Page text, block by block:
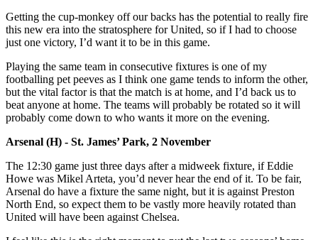
Getting the cup-monkey off our backs has the potential to really fire
this new era into the stratosphere for United, so if I had to choose
just one victory, I’d want it to be in this game.
Playing the same team in consecutive fixtures is one of my
footballing pet peeves as I think one game tends to inform the other,
but the vital factor is that the match is at home, and I’d back us to
beat anyone at home. The teams will probably be rotated so it will
probably come down to who wants it more on the evening.
Arsenal (H) - St. James’ Park, 2 November
The 12:30 game just three days after a midweek fixture, if Eddie
Howe was Mikel Arteta, you’d never hear the end of it. To be fair,
Arsenal do have a fixture the same night, but it is against Preston
North End, so expect them to be vastly more heavily rotated than
United will have been against Chelsea.